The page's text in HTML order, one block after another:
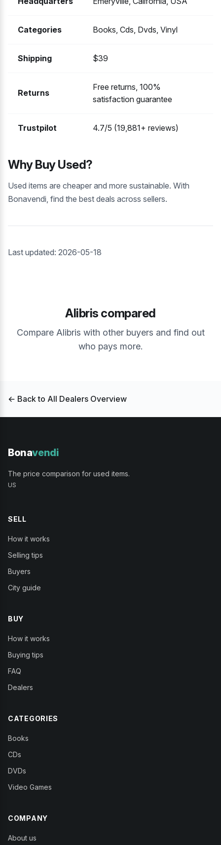
Categories Books, Cds, Dvds, Vinyl
Shipping $39
Returns
Free returns, 100%
satisfaction guarantee
Trustpilot 4.7/5 (19,881+ reviews)
Why Buy Used?
Used items are cheaper and more sustainable. With
Bonavendi, find the best deals across sellers.
Last updated: 2026-05-18
Alibris compared
Compare Alibris with other buyers and find out
who pays more.
← Back to All Dealers Overview
Bonavendi
The price comparison for used items.
US
SELL
How it works
Selling tips
Buyers
City guide
BUY
How it works
Buying tips
FAQ
Dealers
CATEGORIES
Books
CDs
DVDs
Video Games
COMPANY
About us